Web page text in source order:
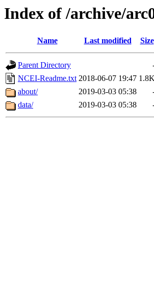
Index of /archive/
Name Last modified Size
Parent Directory
NCEI-Readme.txt 2018-06-07 19:47
about/
2019-03-03 05:38
data/
2019-03-03 05:38